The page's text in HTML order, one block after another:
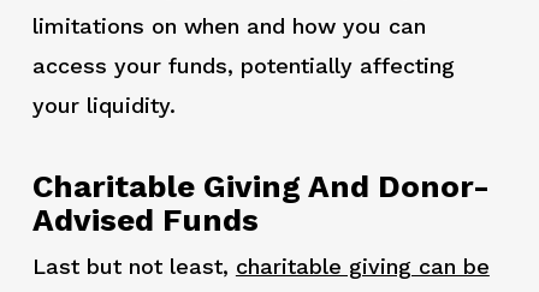
limitations on when and how you can
access your funds, potentially affecting
your liquidity.
Charitable Giving And Donor-
Advised Funds
Last but not least, charitable giving can be